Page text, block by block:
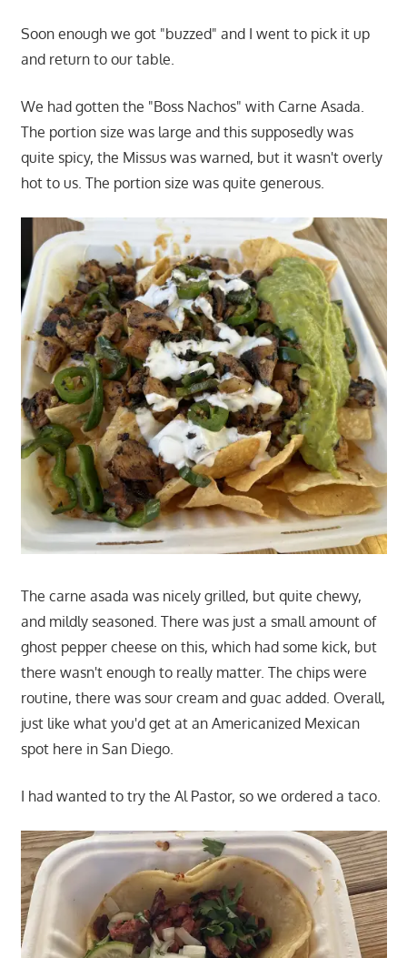
Soon enough we got "buzzed" and I went to pick it up
and return to our table.
We had gotten the "Boss Nachos" with Carne Asada.
The portion size was large and this supposedly was
quite spicy, the Missus was warned, but it wasn't overly
hot to us. The portion size was quite generous.
The carne asada was nicely grilled, but quite chewy,
and mildly seasoned. There was just a small amount of
ghost pepper cheese on this, which had some kick, but
there wasn't enough to really matter. The chips were
routine, there was sour cream and guac added. Overall,
just like what you'd get at an Americanized Mexican
spot here in San Diego.
I had wanted to try the Al Pastor, so we ordered a taco.